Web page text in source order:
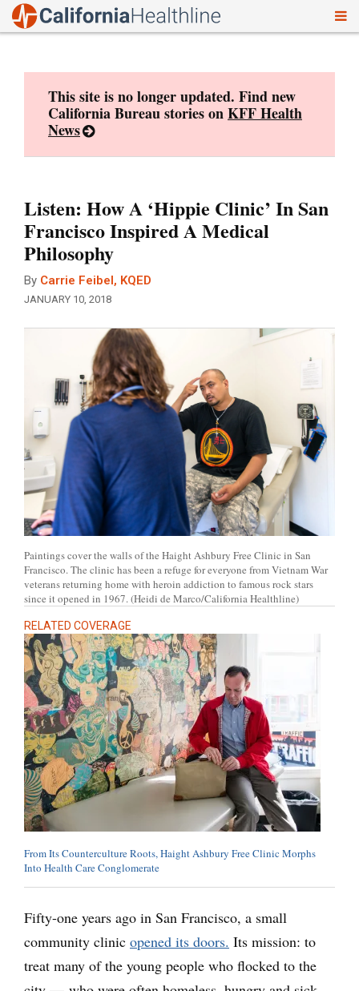
This site is no longer updated. Find new
California Bureau stories onKFF Health
News
Listen: How A ‘Hippie Clinic’ In San
Francisco Inspired A Medical
Philosophy
By Carrie Feibel, KQED
JANUARY 10, 2018
Paintings cover the walls of the Haight Ashbury Free Clinic in San
Francisco. The clinic has been a refuge for everyone from Vietnam War
veterans returning home with heroin addiction to famous rock stars
since it opened in 1967. (Heidi de Marco/California Healthline)
RELATED COVERAGE
From Its Counterculture Roots, Haight Ashbury Free Clinic Morphs
Into Health Care Conglomerate
Fifty-one years ago in San Francisco, a small
community clinic opened its doors. Its mission: to
treat many of the young people who flocked to the